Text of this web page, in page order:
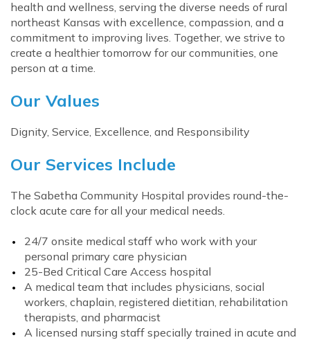
health and wellness, serving the diverse needs of rural
northeast Kansas with excellence, compassion, and a
commitment to improving lives. Together, we strive to
create a healthier tomorrow for our communities, one
person at a time.
Our Values
Dignity, Service, Excellence, and Responsibility
Our Services Include
The Sabetha Community Hospital provides round-the-
clock acute care for all your medical needs.
24/7 onsite medical staff who work with your
personal primary care physician
25-Bed Critical Care Access hospital
A medical team that includes physicians, social
workers, chaplain, registered dietitian, rehabilitation
therapists, and pharmacist
A licensed nursing staff specially trained in acute and